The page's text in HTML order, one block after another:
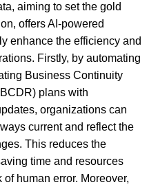
aiming to set the gold
offers AI-powered
enhance the efficiency and
Firstly, by automating
Business Continuity
plans with
organizations can
current and reflect the
This reduces the
time and resources
human error. Moreover,